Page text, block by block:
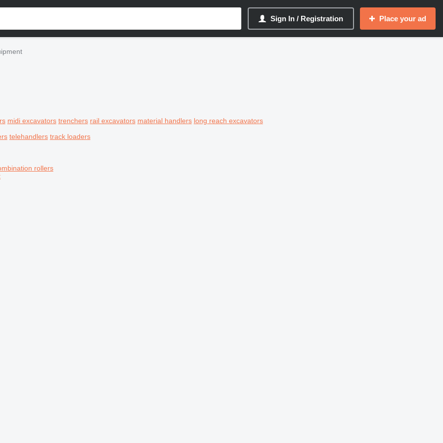
Sign In / Registration Place your ad
midi excavators trenchers rail excavators material handlers long reach excavators
telehandlers track loaders
rollers